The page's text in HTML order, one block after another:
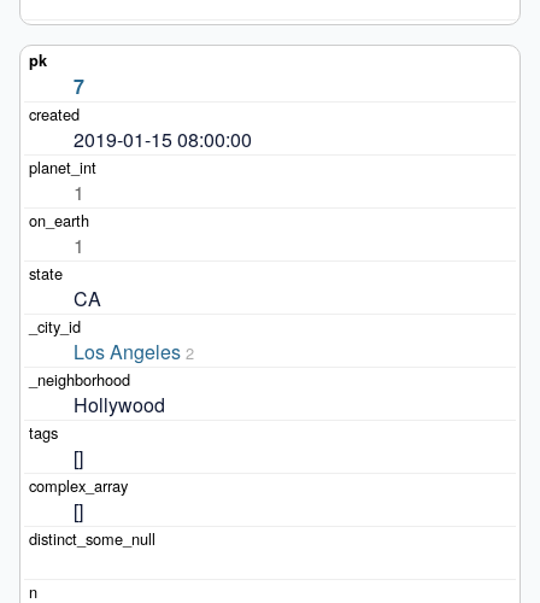
7
2019-01-15 08:00:00
1
1
CA
Los Angeles 2
Hollywood
[]
[]